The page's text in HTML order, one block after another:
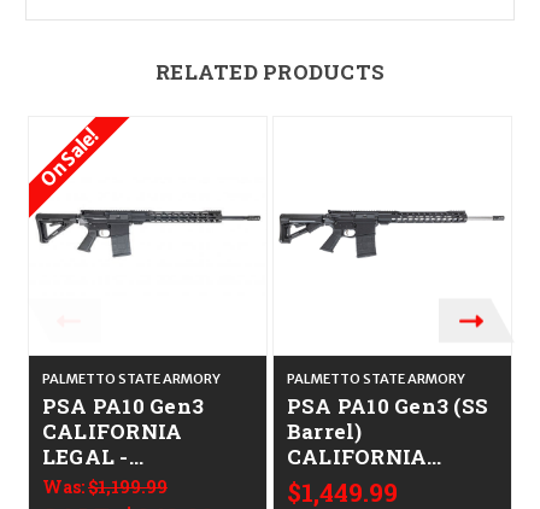
RELATED PRODUCTS
On Sale!
PALMETTO STATE ARMORY
PSA PA10 Gen3
CALIFORNIA
LEGAL -
.308/7.62x51
Was:$1,199.99
PALMETTO STATE ARMORY
PSA PA10 Gen3 (SS
Barrel)
CALIFORNIA
LEGAL -
$1,449.99